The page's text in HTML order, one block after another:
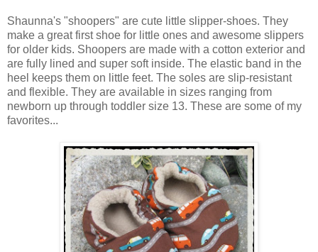
Shaunna's "shoopers" are cute little slipper-shoes. They
make a great first shoe for little ones and awesome slippers
for older kids. Shoopers are made with a cotton exterior and
are fully lined and super soft inside. The elastic band in the
heel keeps them on little feet. The soles are slip-resistant
and flexible. They are available in sizes ranging from
newborn up through toddler size 13. These are some of my
favorites...